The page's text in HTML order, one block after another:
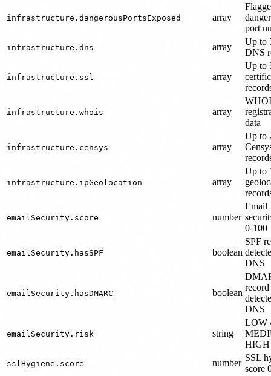
infrastructure.dangerousPortsExposed array
port
infrastructure.dns array
Up to
DNS
infrastructure.ssl array
Up to
infrastructure.whois array
data
infrastructure.censys array
Up to
infrastructure.ipGeolocation array
Up to
emailSecurity.score number
Email
0-100
emailSecurity.hasSPF boolean
SPF
DNS
emailSecurity.hasDMARC boolean
record
DNS
emailSecurity.risk string
LOW
HIGH
sslHygiene.score number
SSL
score